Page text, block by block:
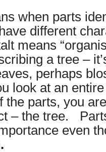
when parts
different
means
a tree –
perhaps
look at an
the parts, you
– the tree.
even
.